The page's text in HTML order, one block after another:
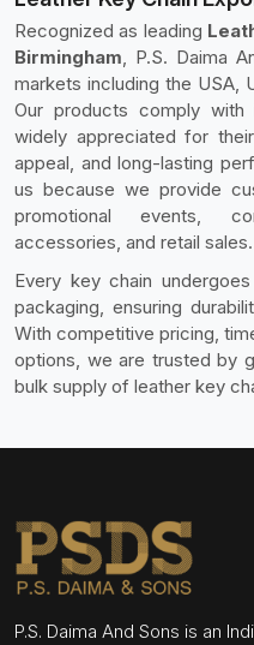
Recognized as leading
Birmingham, P.S. Daima
markets including the USA,
Our products comply with
widely appreciated for
appeal, and long-lasting
us because we provide
promotional events,
accessories, and retail sales.
Every key chain
packaging, ensuring
With competitive pricing,
options, we are trusted by
bulk supply of leather key
P.S. Daima And Sons is an